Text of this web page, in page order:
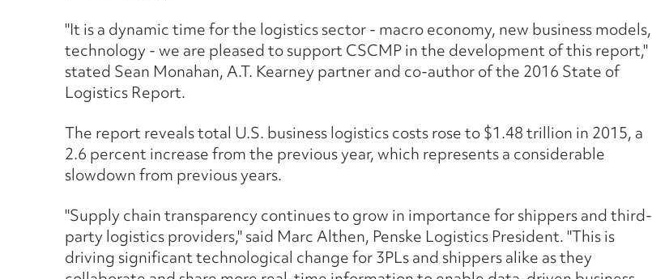
"It is a dynamic time for the logistics sector - macro economy, new business models,
technology - we are pleased to support CSCMP in the development of this report,"
stated Sean Monahan, A.T. Kearney partner and co-author of the 2016 State of
Logistics Report.
The report reveals total U.S. business logistics costs rose to $1.48 trillion in 2015, a
2.6 percent increase from the previous year, which represents a considerable
slowdown from previous years.
"Supply chain transparency continues to grow in importance for shippers and third-
party logistics providers," said Marc Althen, Penske Logistics President. "This is
driving significant technological change for 3PLs and shippers alike as they